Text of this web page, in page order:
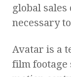
global
necessary
Avatar is a
film footage